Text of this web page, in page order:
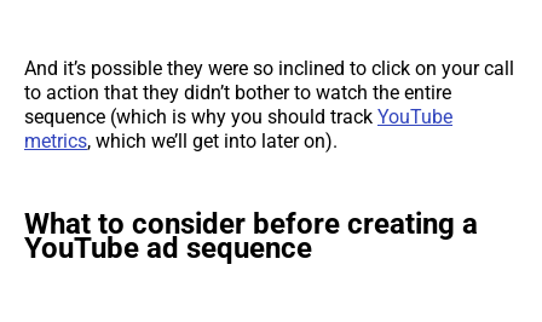
And it’s possible they were so inclined to click on your call
to action that they didn’t bother to watch the entire
sequence (which is why you should track YouTube
metrics, which we’ll get into later on).
What to consider before creating a
YouTube ad sequence